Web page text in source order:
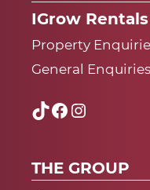
IGrow Rentals
Property
General
TikTok
Facebook
THE GROUP